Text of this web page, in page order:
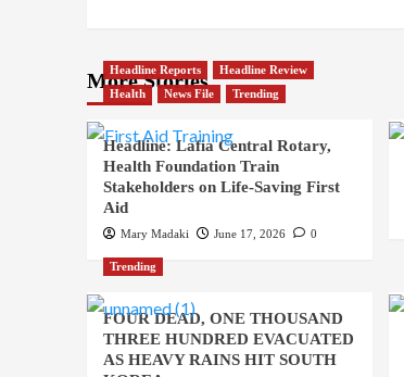
More Stories
Headline Reports
Headline Review
Health
News File Trending
Headline: Lafia Central Rotary,
Health Foundation Train
Stakeholders on Life-Saving First
Aid
Mary Madaki June 17, 2026 0
Trending
FOUR DEAD, ONE THOUSAND
THREE HUNDRED EVACUATED
AS HEAVY RAINS HIT SOUTH